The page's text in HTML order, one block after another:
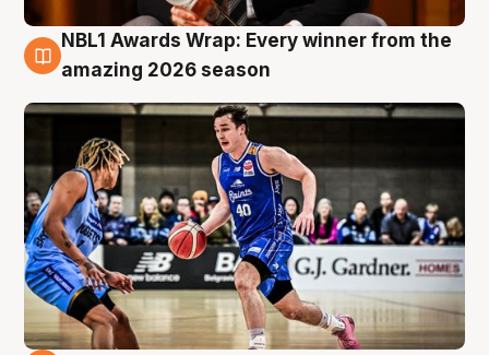
8 Aug
NBL1 Awards Wrap: Every winner from the
amazing 2026 season